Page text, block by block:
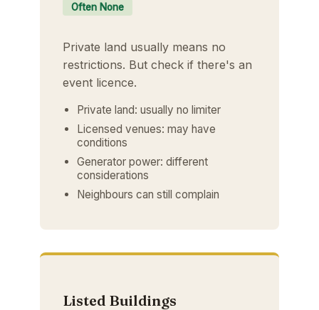
Often None
Private land usually means no
restrictions. But check if there's an
event licence.
Private land: usually no limiter
Licensed venues: may have
conditions
Generator power: different
considerations
Neighbours can still complain
Listed Buildings